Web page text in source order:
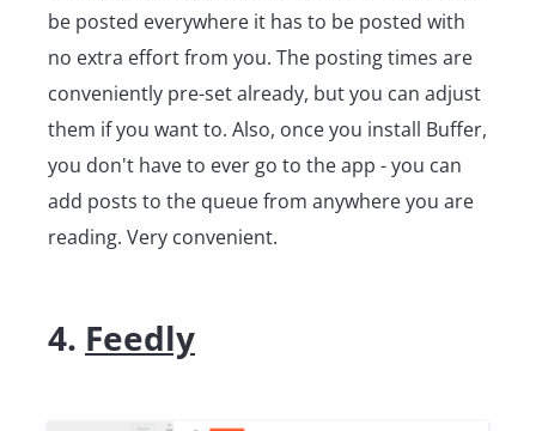
be posted everywhere it has to be posted with
no extra effort from you. The posting times are
conveniently pre-set already, but you can adjust
them if you want to. Also, once you install Buffer,
you don't have to ever go to the app - you can
add posts to the queue from anywhere you are
reading. Very convenient.
4. Feedly